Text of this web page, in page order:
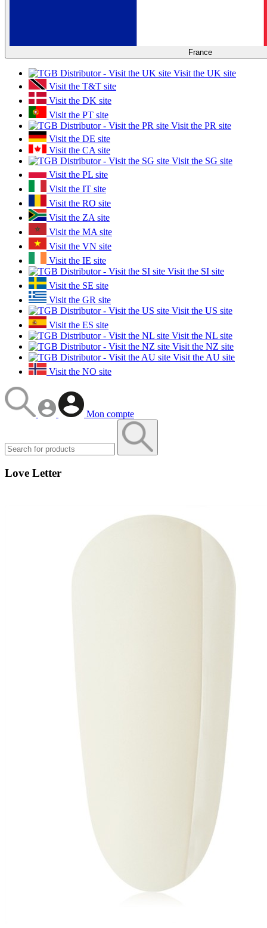
France
Visit the UK site
Visit the T&T site
Visit the DK site
Visit the PT site
Visit the PR site
Visit the DE site
Visit the CA site
Visit the SG site
Visit the PL site
Visit the IT site
Visit the RO site
Visit the ZA site
Visit the MA site
Visit the VN site
Visit the IE site
Visit the SI site
Visit the SE site
Visit the GR site
Visit the US site
Visit the ES site
Visit the NL site
Visit the NZ site
Visit the AU site
Visit the NO site
Mon compte
Love Letter